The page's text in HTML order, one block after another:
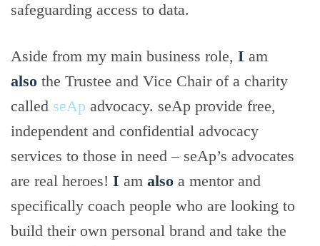
safeguarding access to data.
Aside from my main business role, I am
also the Trustee and Vice Chair of a charity
called seAp advocacy. seAp provide free,
independent and confidential advocacy
services to those in need – seAp’s advocates
are real heroes! I am also a mentor and
specifically coach people who are looking to
build their own personal brand and take the